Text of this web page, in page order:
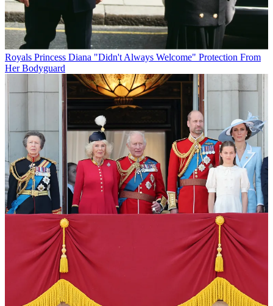
Royals Princess Diana "Didn't Always Welcome" Protection From
Her Bodyguard